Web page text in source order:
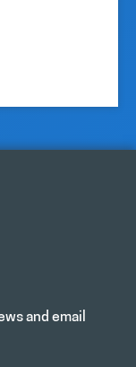
and email